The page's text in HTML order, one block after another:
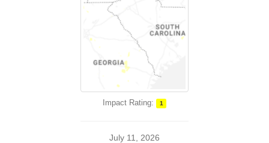
Impact Rating: 1
July 11, 2026